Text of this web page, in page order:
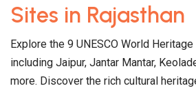
Sites in Rajasthan
Explore the 9 UNESCO World
including Jaipur, Jantar Mantar,
more. Discover the rich cultural